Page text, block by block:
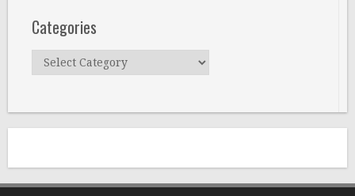
Categories
Categories